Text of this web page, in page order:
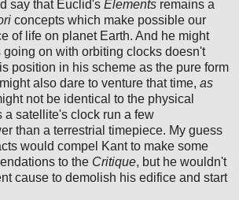
say that Euclid's Elements remains a
concepts which make possible our
of life on planet Earth. And he might
going on with orbiting clocks doesn't
position in his scheme as the pure form
also dare to venture that time, as
not be identical to the physical
a satellite's clock run a few
than a terrestrial timepiece. My guess
would compel Kant to make some
to the Critique, but he wouldn't
cause to demolish his edifice and start